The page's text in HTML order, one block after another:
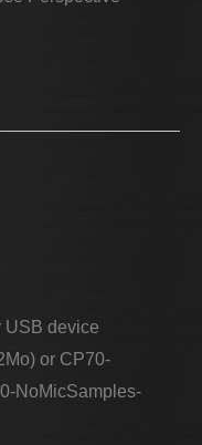
USB device
or CP70-
NoMicSamples-